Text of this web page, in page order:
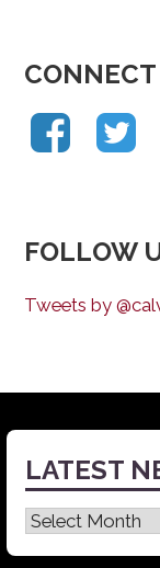
FOLLOW
Tweets by
LATEST
Latest
News